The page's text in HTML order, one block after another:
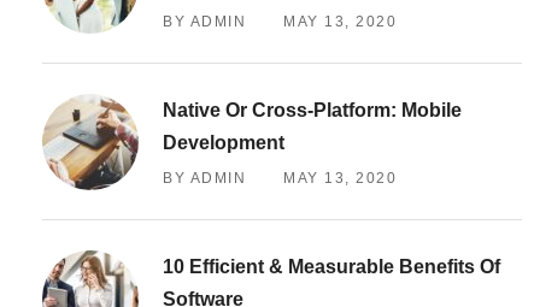
BY ADMIN MAY 13, 2020
Native Or Cross-Platform: Mobile
Development
BY ADMIN MAY 13, 2020
10 Efficient & Measurable Benefits Of
Software